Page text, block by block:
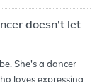
doesn't let
She's a dancer
loves expressing